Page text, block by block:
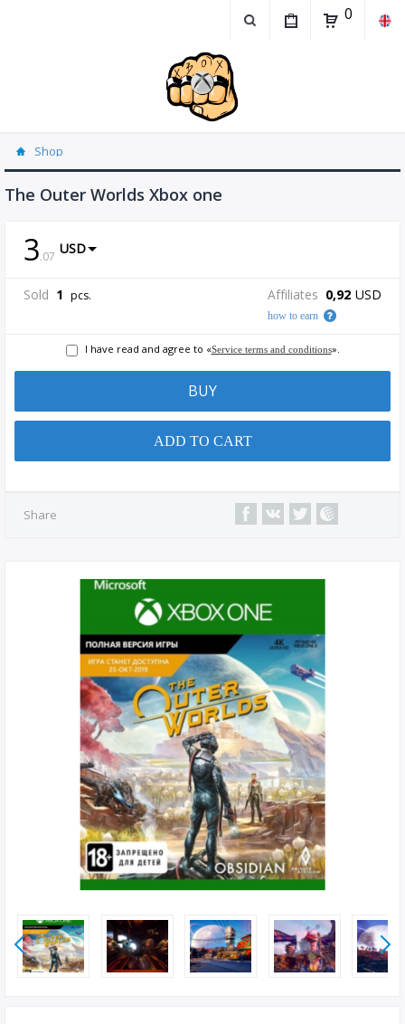
0
Shop
The Outer Worlds Xbox one
3.07 USD
Sold 1 pcs. Affiliates 0,92 USD
how to earn
I have read and agree to «Service terms and conditions».
BUY
ADD TO CART
Share